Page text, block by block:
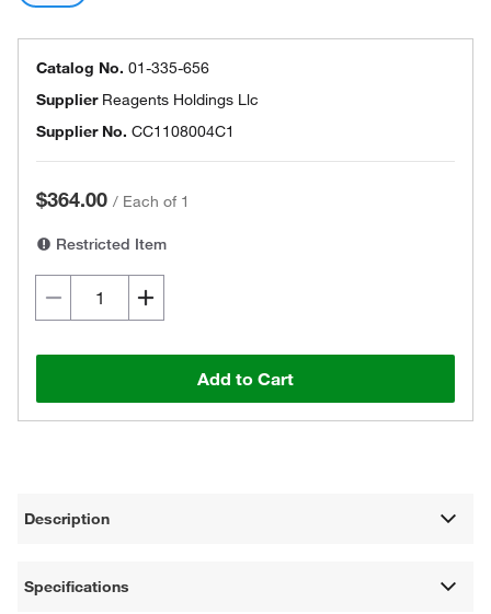
Catalog No. 01-335-656
Supplier Reagents Holdings Llc
Supplier No. CC1108004C1
$364.00 / Each of 1
Restricted Item
Add to Cart
Description
Specifications